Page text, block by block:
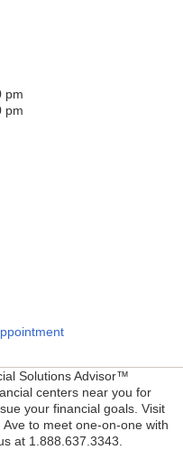
pm
pm
Solutions Advisor™
centers near you for
your financial goals. Visit
to meet one-on-one with
at 1.888.637.3343.